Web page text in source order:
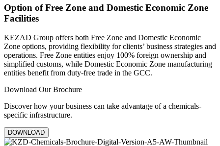
Option of Free Zone and Domestic Economic Zone
Facilities
KEZAD Group offers both Free Zone and Domestic Economic
Zone options, providing flexibility for clients’ business strategies and
operations. Free Zone entities enjoy 100% foreign ownership and
simplified customs, while Domestic Economic Zone manufacturing
entities benefit from duty-free trade in the GCC.
Download Our Brochure
Discover how your business can take advantage of a chemicals-
specific infrastructure.
DOWNLOAD